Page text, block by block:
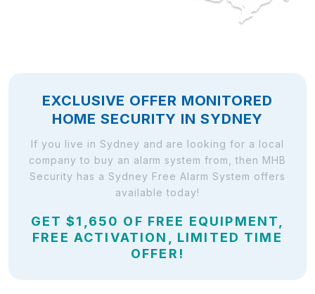
EXCLUSIVE OFFER MONITORED
HOME SECURITY IN SYDNEY
If you live in Sydney and are looking for a local
company to buy an alarm system from, then MHB
Security has a Sydney Free Alarm System offers
available today!
GET $1,650 OF FREE EQUIPMENT,
FREE ACTIVATION, LIMITED TIME
OFFER!